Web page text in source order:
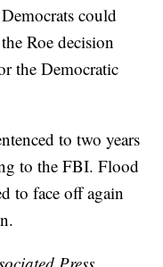
could
Roe decision
the Democratic
to two years
to the FBI. Flood
to face off again